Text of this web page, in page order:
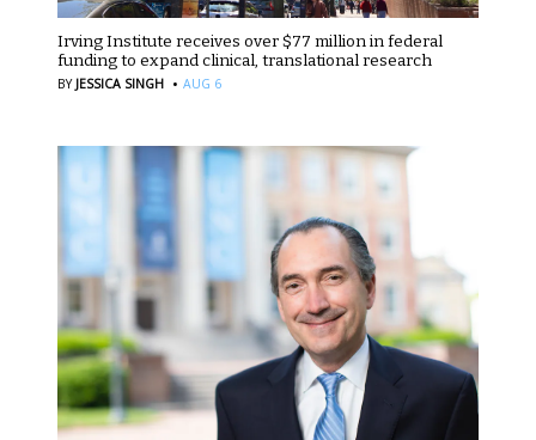
Irving Institute receives over $77 million in federal
funding to expand clinical, translational research
BY JESSICA SINGH · AUG 6